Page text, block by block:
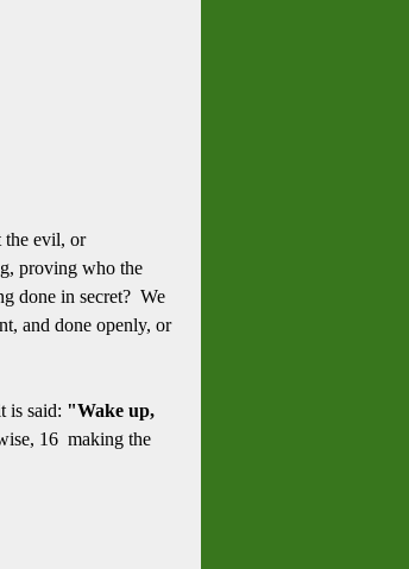
the evil, or
proving who the
done in secret? We
and done openly, or
is said: "Wake up,
16 making the